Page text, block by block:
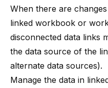
When there are
linked workbook or
disconnected data links
the data source of the
alternate data sources).
Manage the data in